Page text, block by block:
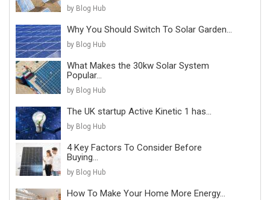
by Blog Hub
Why You Should Switch To Solar Garden...
by Blog Hub
What Makes the 30kw Solar System
Popular...
by Blog Hub
The UK startup Active Kinetic 1 has...
by Blog Hub
4 Key Factors To Consider Before
Buying...
by Blog Hub
How To Make Your Home More Energy...